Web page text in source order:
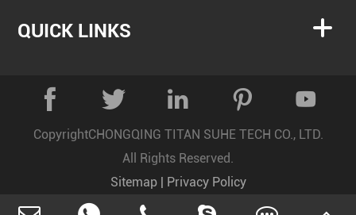
QUICK LINKS 
    
CopyrightCHONGQING TITAN SUHE TECH CO., LTD.
All Rights Reserved.
Sitemap| Privacy Policy